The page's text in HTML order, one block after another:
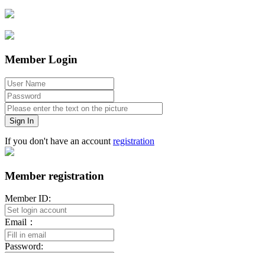
Member Login
Sign In
If you don't have an account registration
Member registration
Member ID:
Email：
Password: